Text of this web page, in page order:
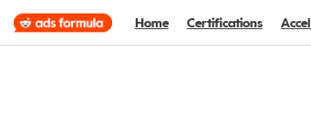
Home Certifications